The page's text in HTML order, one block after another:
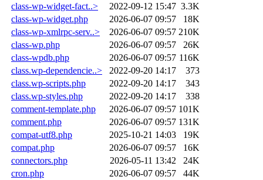
class-wp-widget-fact..>
2022-09-12 15:47 3.3K
class-wp-widget.php
2026-06-07 09:57
18K
class-wp-xmlrpc-serv..>
2026-06-07 09:57 210K
class-wp.php
2026-06-07 09:57
26K
class-wpdb.php
2026-06-07 09:57 116K
class.wp-dependencie..>
2022-09-20 14:17
373
class.wp-scripts.php
2022-09-20 14:17
343
class.wp-styles.php
2022-09-20 14:17
338
comment-template.php
2026-06-07 09:57 101K
comment.php
2026-06-07 09:57 131K
compat-utf8.php
2025-10-21 14:03
19K
compat.php
2026-06-07 09:57
16K
connectors.php
2026-05-11 13:42
24K
cron.php
2026-06-07 09:57
44K